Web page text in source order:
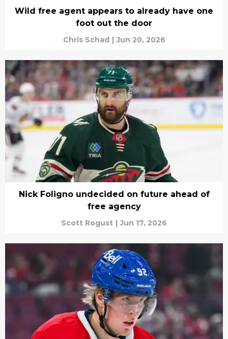
Wild free agent appears to already have one
foot out the door
Chris Schad | Jun 20, 2026
Nick Foligno undecided on future ahead of
free agency
Scott Rogust | Jun 17, 2026